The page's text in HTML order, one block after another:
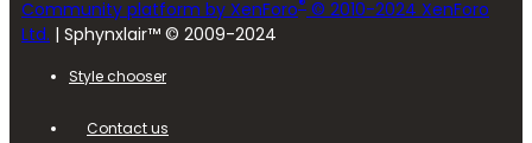
Community platform by XenForo © 2010-2024 XenForo
Ltd. | Sphynxlair™ © 2009-2024
Style chooser
Contact us